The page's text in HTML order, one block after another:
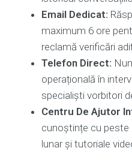
Email Dedicat:
maximum 6 ore
reclamă verificări
Telefon Direct:
operațională în
specialiști vorbitori
Centru De Ajutor
cunoștințe cu peste
lunar și tutoriale